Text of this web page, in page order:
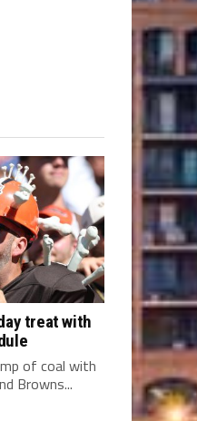
treat with
of coal with
Browns...